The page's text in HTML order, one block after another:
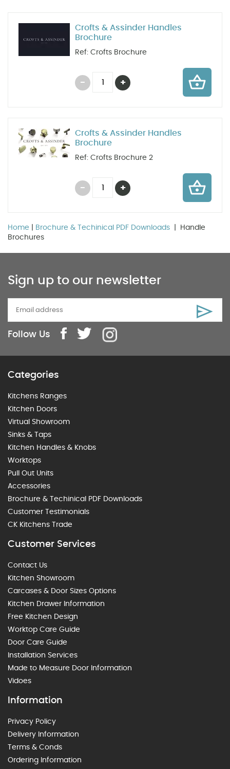
Crofts & Assinder Handles
Brochure
Ref: Crofts Brochure
Crofts & Assinder Handles
Brochure
Ref: Crofts Brochure 2
Home Brochure & Techinical PDF Downloads
| Handle
Brochures
Sign up to our newsletter
Follow Us
Categories
Kitchens Ranges
Kitchen Doors
Virtual Showroom
Sinks & Taps
Kitchen Handles & Knobs
Worktops
Pull Out Units
Accessories
Brochure & Techinical PDF Downloads
Customer Testimonials
CK Kitchens Trade
Customer Services
Contact Us
Kitchen Showroom
Carcases & Door Sizes Options
Kitchen Drawer Information
Free Kitchen Design
Worktop Care Guide
Door Care Guide
Installation Services
Made to Measure Door Information
Vidoes
Information
Privacy Policy
Delivery Information
Terms & Conds
Ordering Information